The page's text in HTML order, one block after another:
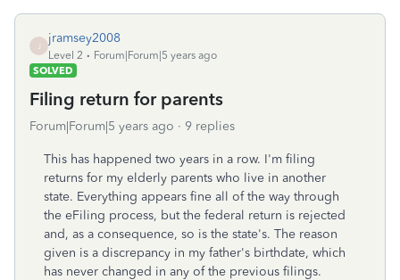
jramsey2008
Level 2
Forum|Forum|5 years ago
SOLVED
Filing return for parents
Forum|Forum|5 years ago 9 replies
This has happened two years in a row. I'm filing
returns for my elderly parents who live in another
state. Everything appears fine all of the way through
the eFiling process, but the federal return is rejected
and, as a consequence, so is the state's. The reason
given is a discrepancy in my father's birthdate, which
has never changed in any of the previous filings.